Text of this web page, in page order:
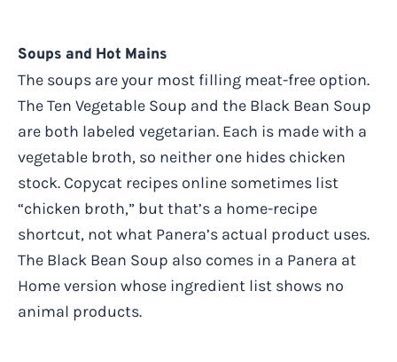
Soups and Hot Mains
The soups are your most filling meat-free option.
The Ten Vegetable Soup and the Black Bean Soup
are both labeled vegetarian. Each is made with a
vegetable broth, so neither one hides chicken
stock. Copycat recipes online sometimes list
“chicken broth,” but that’s a home-recipe
shortcut, not what Panera’s actual product uses.
The Black Bean Soup also comes in a Panera at
Home version whose ingredient list shows no
animal products.